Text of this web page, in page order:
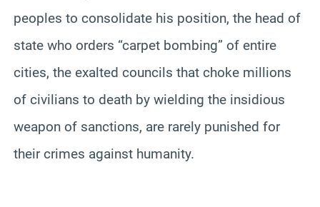
peoples to consolidate his position, the head of
state who orders “carpet bombing” of entire
cities, the exalted councils that choke millions
of civilians to death by wielding the insidious
weapon of sanctions, are rarely punished for
their crimes against humanity.